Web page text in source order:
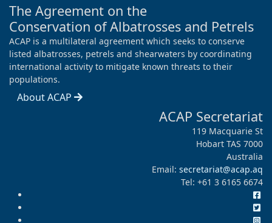
The Agreement on the
Conservation of Albatrosses and Petrels
ACAP is a multilateral agreement which seeks to conserve
listed albatrosses, petrels and shearwaters by coordinating
international activity to mitigate known threats to their
populations.
About ACAP
ACAP Secretariat
119 Macquarie St
Hobart TAS 7000
Australia
Email: secretariat@acap.aq
Tel: +61 3 6165 6674